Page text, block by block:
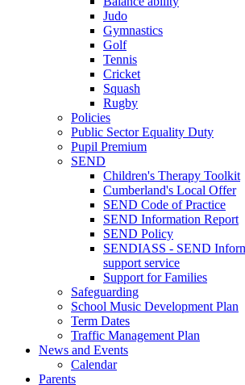
Judo
Gymnastics
Golf
Tennis
Cricket
Squash
Rugby
Policies
Public Sector Equality Duty
Pupil Premium
SEND
Children's Therapy Toolkit
Cumberland's Local Offer
SEND Code of Practice
SEND Information Report
SEND Policy
SENDIASS - SEND
support service
Support for Families
Safeguarding
School Music Development Plan
Term Dates
Traffic Management Plan
News and Events
Calendar
Parents